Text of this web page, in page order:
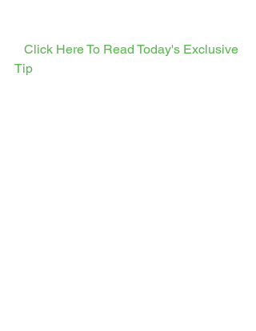
  Click Here To Read Today's Exclusive
Tip